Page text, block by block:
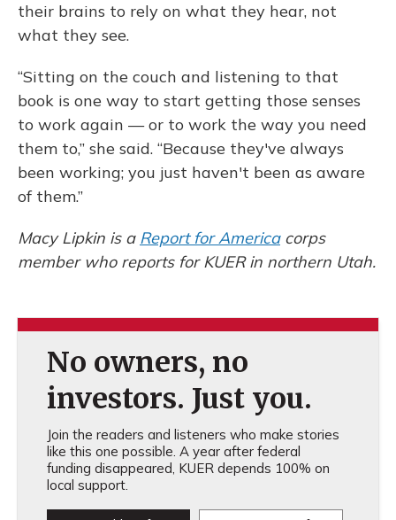
their brains to rely on what they hear, not
what they see.
“Sitting on the couch and listening to that
book is one way to start getting those senses
to work again — or to work the way you need
them to,” she said. “Because they've always
been working; you just haven't been as aware
of them.”
Macy Lipkin is a Report for Americacorps
member who reports for KUER in northern Utah.
No owners, no
investors. Just you.
Join the readers and listeners who make stories
like this one possible. A year after federal
funding disappeared, KUER depends 100% on
local support.